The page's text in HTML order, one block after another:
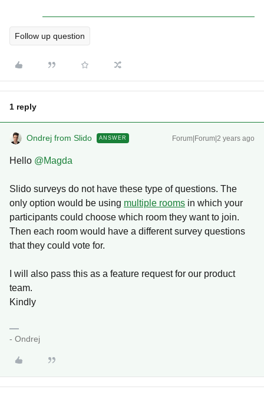
Follow up question
1 reply
Ondrej from Slido ANSWER Forum|Forum|2 years ago
Hello @Magda
Slido surveys do not have these type of questions. The
only option would be using multiple rooms in which your
participants could choose which room they want to join.
Then each room would have a different survey questions
that they could vote for.
I will also pass this as a feature request for our product
team.
Kindly
- Ondrej